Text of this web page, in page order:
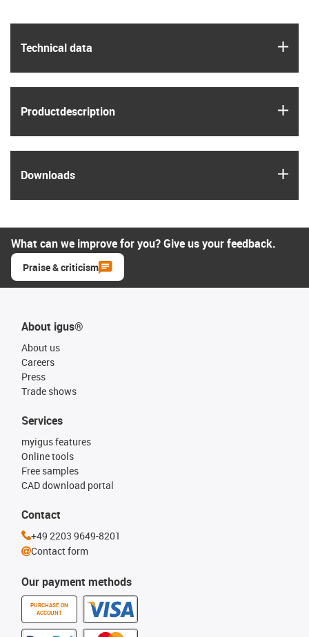
Technical data
Product­description
Downloads
What can we improve for you? Give us your feedback.
Praise & criticism
About igus®
About us
Careers
Press
Trade shows
Our payment methods
PURCHASE ON
ACCOUNT
Services
myigus features
Online tools
Free samples
CAD download portal
Contact
+49 2203 9649-8201
Contact form